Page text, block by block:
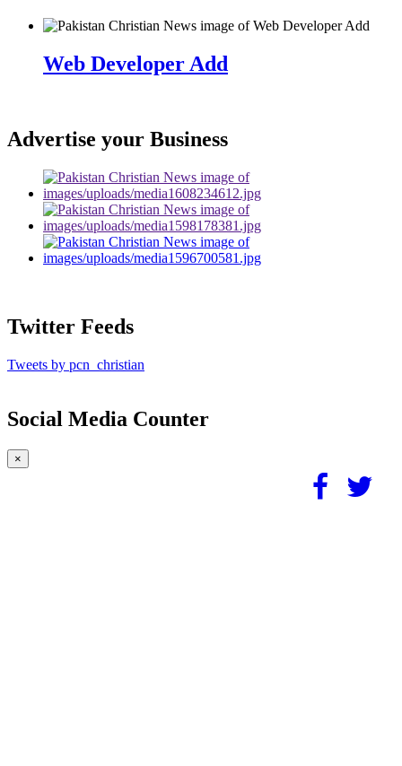
Web Developer Add
Advertise your Business
Twitter Feeds
Tweets by pcn_christian
Social Media Counter
×